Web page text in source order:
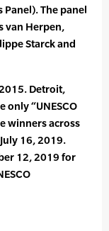
Panel). The panel
van Herpen,
Starck and
Detroit,
only “UNESCO
winners across
16, 2019.
12, 2019 for